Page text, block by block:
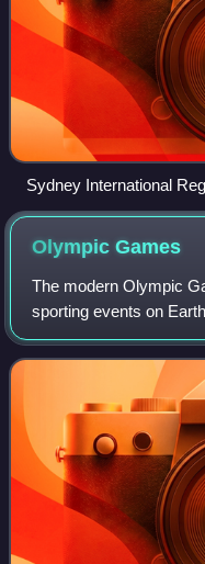
Sydney International
OlympicGames
The modern Olympic
sporting events on
sports events in which
countries and territories